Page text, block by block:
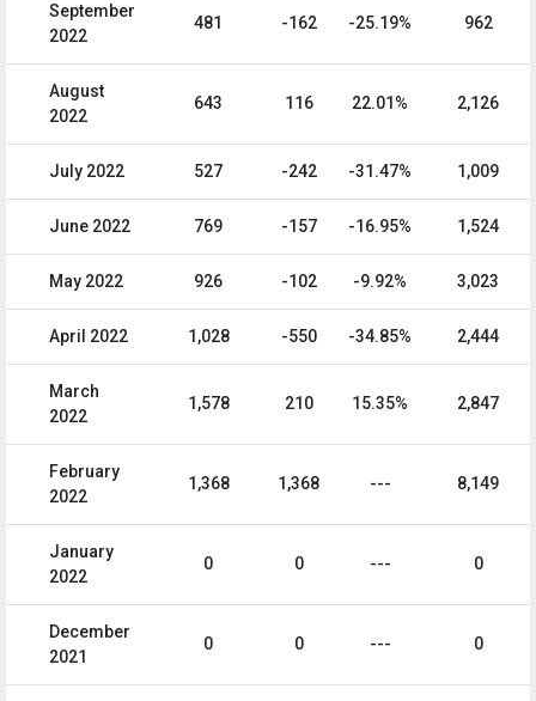
September
2022
481 -162 -25.19% 962
August
2022
643 116 22.01% 2,126
July 2022 527 -242 -31.47% 1,009
June 2022 769 -157 -16.95% 1,524
May 2022 926 -102 -9.92% 3,023
April 2022 1,028 -550 -34.85% 2,444
March
2022
1,578 210 15.35% 2,847
February
2022
1,368 1,368 --- 8,149
January
2022
0 0 --- 0
December
2021
0 0 --- 0